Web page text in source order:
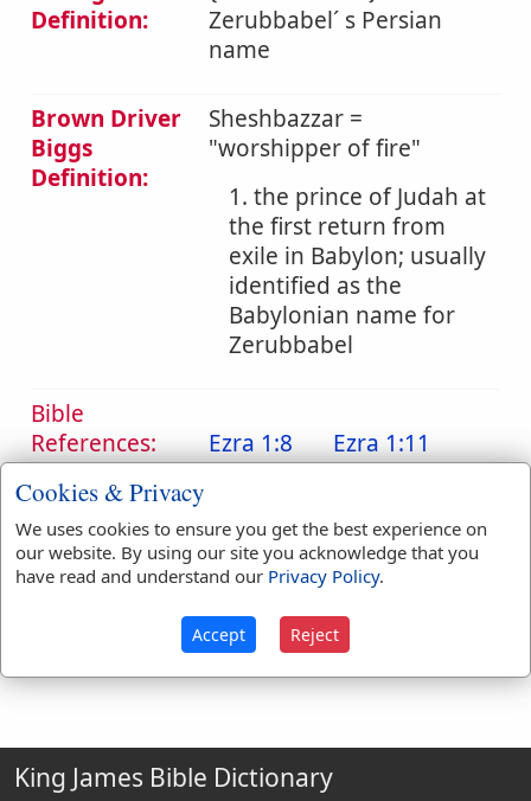
Definition:
Zerubbabel´ s Persian
name
Brown Driver
Biggs
Definition:
Sheshbazzar =
"worshipper of fire"
1. the prince of Judah at
the first return from
exile in Babylon; usually
identified as the
Babylonian name for
Zerubbabel
Bible
References:
Sheshbazzar
Ezra 1:8 Ezra 1:11
Translation
Occurrences:
Sheshbazzar(2)
Definitions are taken from Strong's Exhaustive Concordance
King James Bible Dictionary
Cookies & Privacy
We uses cookies to ensure you get the best experience on
our website. By using our site you acknowledge that you
have read and understand our Privacy Policy.
Accept Reject